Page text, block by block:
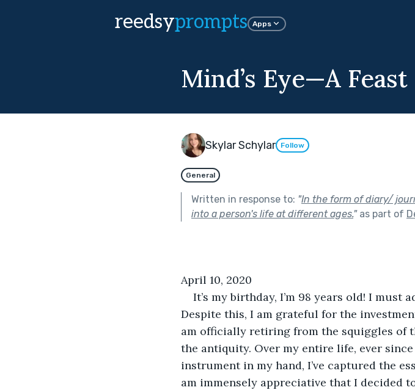
reedsyprompts Apps
Mind’s Eye—A Feast
Skylar Schylar Follow
General
Written in response to: "In the form of diary/
into a person's life at different ages."as part of
April 10, 2020
It’s my birthday, I’m 98 years old! I must
Despite this, I am grateful for the
am officially retiring from the squiggles of
the antiquity. Over my entire life, ever
instrument in my hand, I’ve captured the
am immensely appreciative that I decided